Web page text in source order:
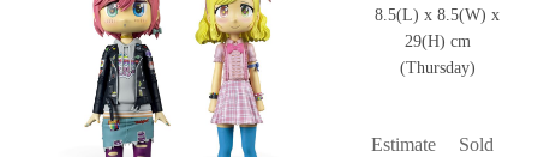
8.5(L) x 8.5(W) x
29(H) cm
(Thursday)
Estimate Sold